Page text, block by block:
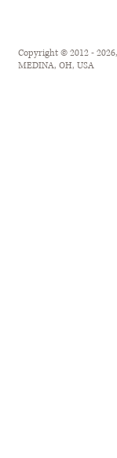
Copyright © 2012 -
MEDINA, OH, USA